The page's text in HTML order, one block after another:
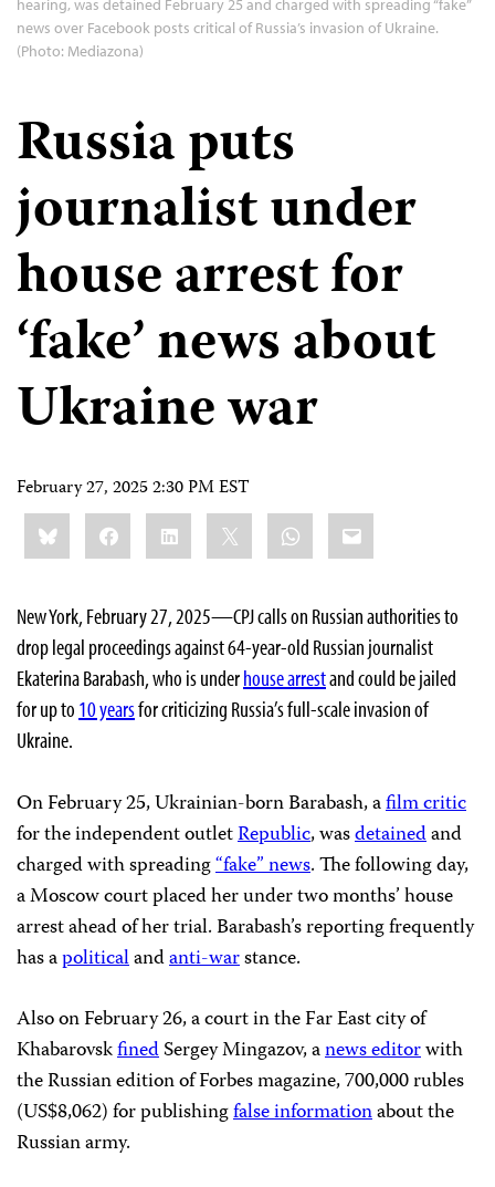
hearing, was detained February 25 and charged with spreading “fake”
news over Facebook posts critical of Russia’s invasion of Ukraine.
(Photo: Mediazona)
Russia puts
journalist under
house arrest for
‘fake’ news about
Ukraine war
February 27, 2025 2:30 PM EST
Share
this:BlueskyFacebookLinkedIn WhatsApp
Email
New York, February 27, 2025—CPJ calls on Russian authorities to
drop legal proceedings against 64-year-old Russian journalist
Ekaterina Barabash, who is underhouse arrestand could be jailed
for up to 10 yearsfor criticizing Russia’s full-scale invasion of
Ukraine.
On February 25, Ukrainian-born Barabash, afilm critic
for the independent outletRepublic, wasdetainedand
charged with spreading“fake” news. The following day,
a Moscow court placed her under two months’ house
arrest ahead of her trial. Barabash’s reporting frequently
has apoliticalandanti-warstance.
Also on February 26, a court in the Far East city of
KhabarovskfinedSergey Mingazov, anews editorwith
the Russian edition of Forbes magazine, 700,000 rubles
(US$8,062) for publishingfalse informationabout the
Russian army.